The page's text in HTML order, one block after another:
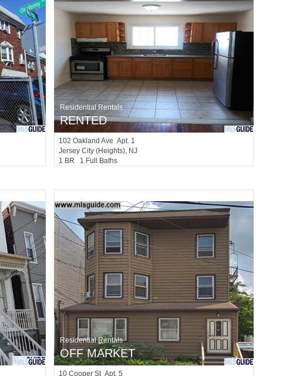
Residential Rentals
RENTED
102Oakland Ave Apt. 1
Jersey City (heights), NJ
1 BR 1 Full Baths
Residential Rentals
OFF MARKET
10Cooper St Apt. 5